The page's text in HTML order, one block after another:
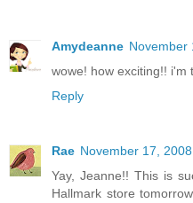
Amydeanne November
wowe! how exciting!! i'm
Reply
Rae November 17,
Yay, Jeanne!! This is
Hallmark store